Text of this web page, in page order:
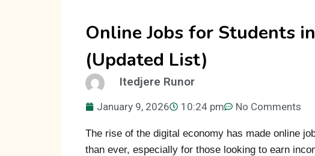
Online Jobs for Students
(Updated List)
Itedjere Runor
January 9, 2026 10:24 pm No Comments
The rise of the digital economy has made online
than ever, especially for those looking to earn